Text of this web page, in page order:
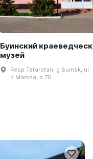
Буинский
музей
Resp Tatarstan, g Buinsk, ul
K.Marksa, d 70